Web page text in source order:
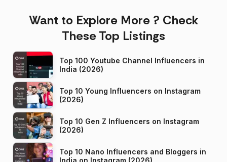
Want to Explore More ? Check
These Top Listings
Top 100 Youtube Channel Influencers in
India (2026)
Top 10 Young Influencers on Instagram
(2026)
Top 10 Gen Z Influencers on Instagram
(2026)
Top 10 Nano Influencers and Bloggers in
India on Instagram (2026)